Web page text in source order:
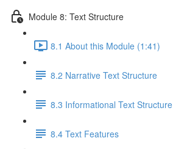
Module 8: Text Structure
8.1 About this Module (1:41)
8.2 Narrative Text Structure
8.3 Informational Text Structure
8.4 Text Features